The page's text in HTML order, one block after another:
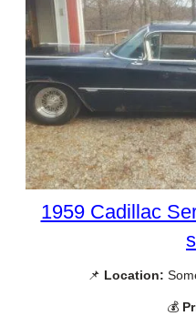
1959 Cadillac
📌 Location:
💰